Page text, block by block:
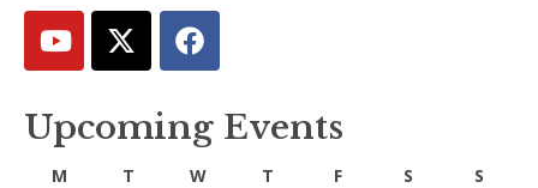
Upcoming Events
M T W T F S S